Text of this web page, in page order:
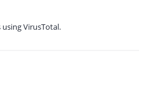
VirusTotal.